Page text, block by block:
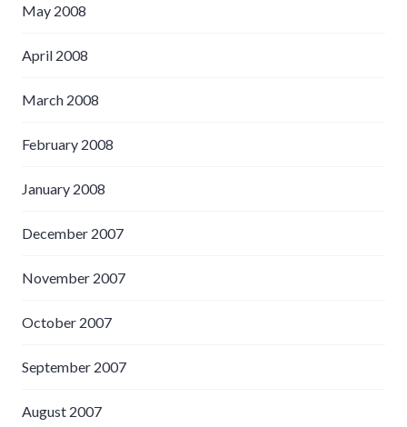
May 2008
April 2008
March 2008
February 2008
January 2008
December 2007
November 2007
October 2007
September 2007
August 2007